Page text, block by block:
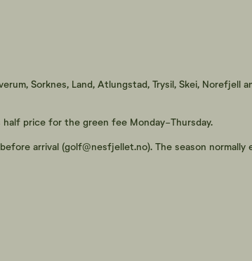
Sorknes, Land, Atlungstad, Trysil, Skei,
half price for the green fee Monday-Thursday.
arrival (golf@nesfjellet.no). The season